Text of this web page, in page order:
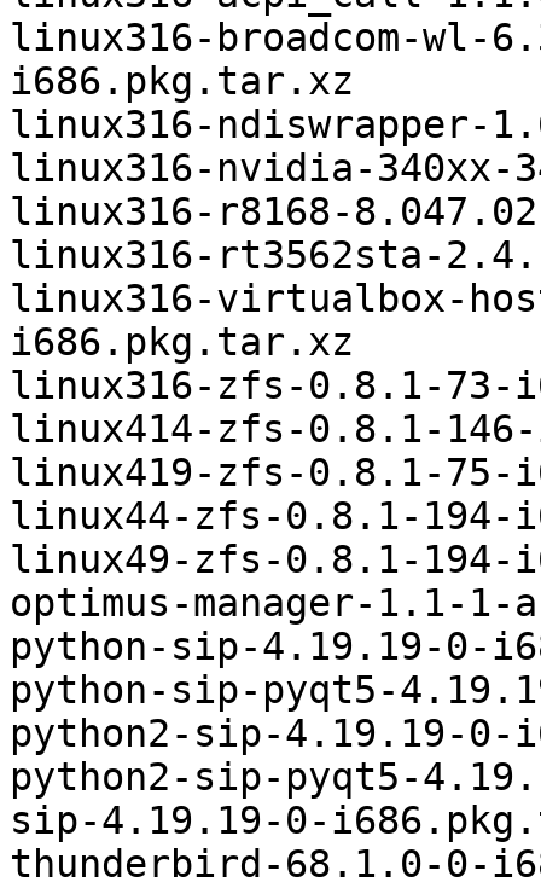
linux316-broadcom-wl-
i686.pkg.tar.xz
linux316-ndiswrapper-
linux316-nvidia-340xx-
linux316-r8168-
linux316-rt3562sta-
linux316-virtualbox-
i686.pkg.tar.xz
linux316-zfs-0.8.1-73-
linux414-zfs-0.8.1-
linux419-zfs-0.8.1-75-
linux44-zfs-0.8.1-194-
linux49-zfs-0.8.1-194-
optimus-manager-1.1-
python-sip-4.19.19-0-
python-sip-pyqt5-
python2-sip-4.19.19-
python2-sip-pyqt5-
sip-4.19.19-0-
thunderbird-68.1.0-0-